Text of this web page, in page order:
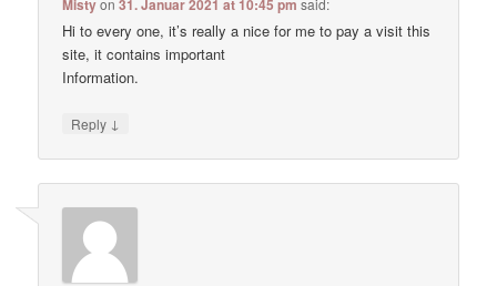
Misty 31. Januar 2021 at 10:45 pm
Hi to every one, it’s really a nice for me to pay a visit this
site, it contains important
Information.
Reply ↓